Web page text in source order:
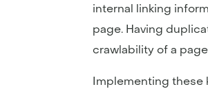
internal linking
page. Having
crawlability of a
Implementing these